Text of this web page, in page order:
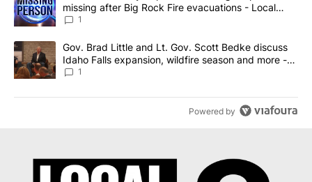
missing after Big Rock Fire evacuations - Local
News 8
1
A trending article titled "Gov. Brad Little and Lt. Gov. Scott
Gov. Brad Little and Lt. Gov. Scott Bedke discuss
Idaho Falls expansion, wildfire season and more -
Local News 8
1
Powered by